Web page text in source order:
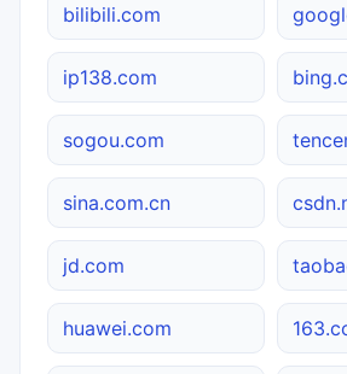
bilibili.com
ip138.com
sogou.com
sina.com.cn
jd.com
huawei.com